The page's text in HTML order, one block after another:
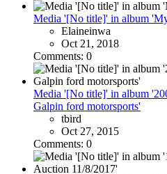
Media '[No title]' in album
Elaineinwa
Oct 21, 2018
Comments: 0
Media '[No title]' in album
Galpin ford motorsports'
tbird
Oct 27, 2015
Comments: 0